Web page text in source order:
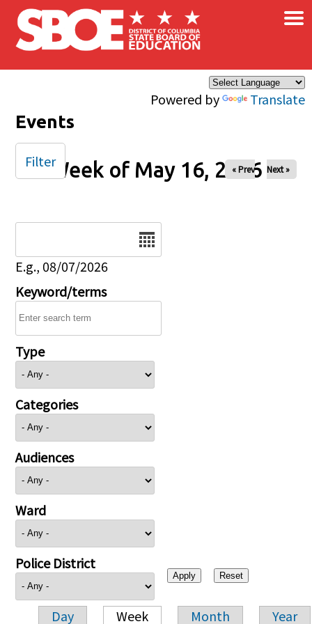
Skip to main content
Powered by Translate
×
Events
Week of May 16, 2026
« Prev Next »
E.g., 08/07/2026
Keyword/terms
Type
Categories
Audiences
Ward
Police District
Day Week Month Year
Filter